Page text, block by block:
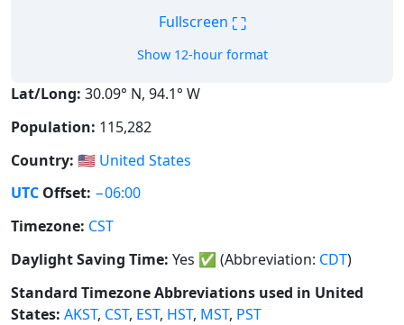
Fullscreen ⛶
Show 12-hour format
Lat/Long: 30.09° N, 94.1° W
Population: 115,282
Country: 🇺🇸 United States
UTC Offset: −06:00
Timezone: CST
Daylight Saving Time: Yes ✅ (Abbreviation: CDT)
Standard Timezone Abbreviations used in United
States: AKST, CST, EST, HST, MST, PST